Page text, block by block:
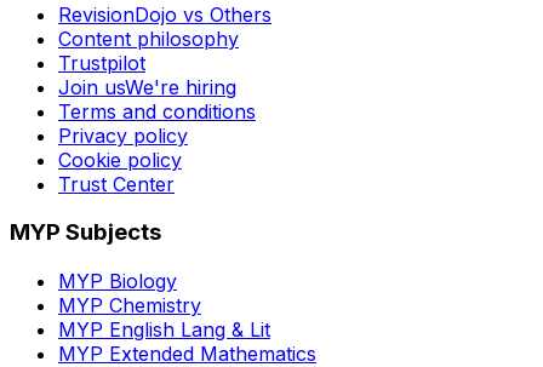
RevisionDojo vs Others
Content philosophy
Trustpilot
Join usWe're hiring
Terms and conditions
Privacy policy
Cookie policy
Trust Center
MYP Subjects
MYP Biology
MYP Chemistry
MYP English Lang & Lit
MYP Extended Mathematics